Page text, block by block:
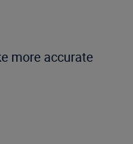
more accurate